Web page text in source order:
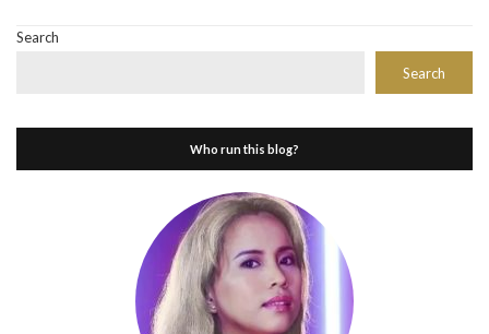
Search
Search
Who run this blog?